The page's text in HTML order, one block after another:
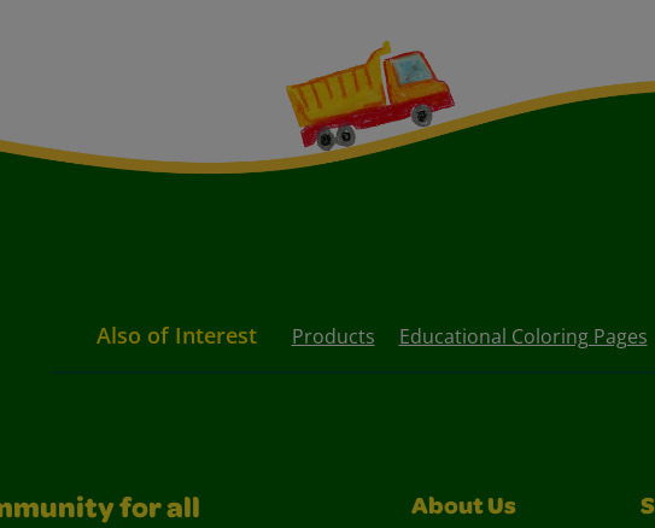
Also of Interest Products Educational Coloring Pages
for all
About Us